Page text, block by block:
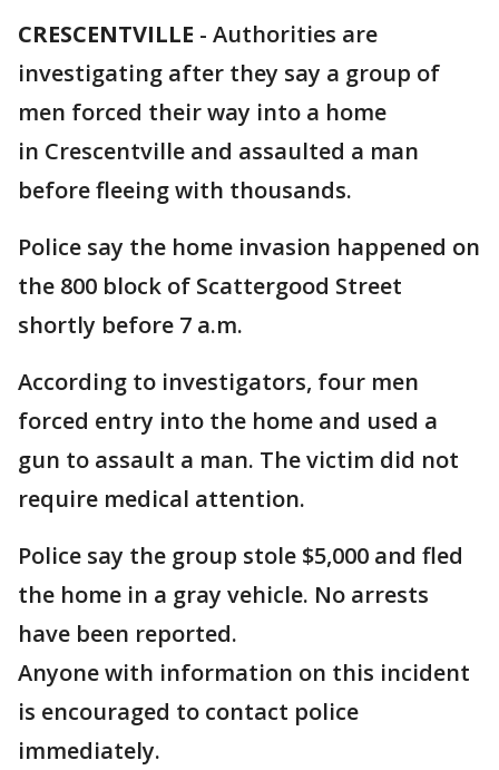
CRESCENTVILLE - Authorities are
investigating after they say a group of
men forced their way into a home
in Crescentville and assaulted a man
before fleeing with thousands.
Police say the home invasion happened on
the 800 block of Scattergood Street
shortly before 7 a.m.
According to investigators, four men
forced entry into the home and used a
gun to assault a man. The victim did not
require medical attention.
Police say the group stole $5,000 and fled
the home in a gray vehicle. No arrests
have been reported.
Anyone with information on this incident
is encouraged to contact police
immediately.